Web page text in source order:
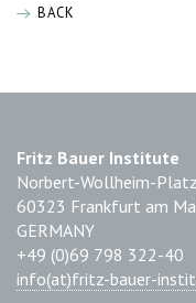
BACK
Fritz Bauer Institute
Norbert-Wollheim-
60323 Frankfurt am
GERMANY
+49 (0)69 798 322-40
info(at)fritz-bauer-